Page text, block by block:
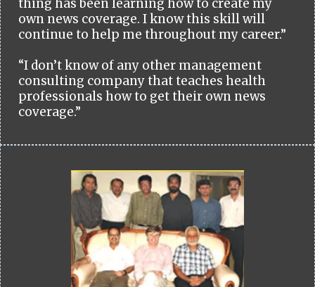
thing has been learning how to create my
own news coverage. I know this skill will
continue to help me throughout my career.”
“I don’t know of any other management
consulting company that teaches health
professionals how to get their own news
coverage.”